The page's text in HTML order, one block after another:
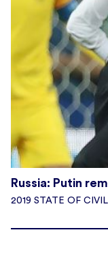
Russia: Putin
2019 STATE OF